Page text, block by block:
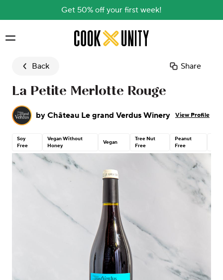
Get 50% off your first week!
Skip to main content
Back Share
La Petite Merlotte Rouge
by Château Le grand Verdus Winery View Profile
Soy
Free
Vegan Without
Honey
Vegan
Tree Nut
Free
Peanut
Free